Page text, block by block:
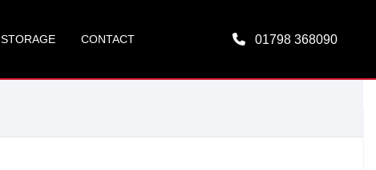
01798 368090
STORAGE CONTACT